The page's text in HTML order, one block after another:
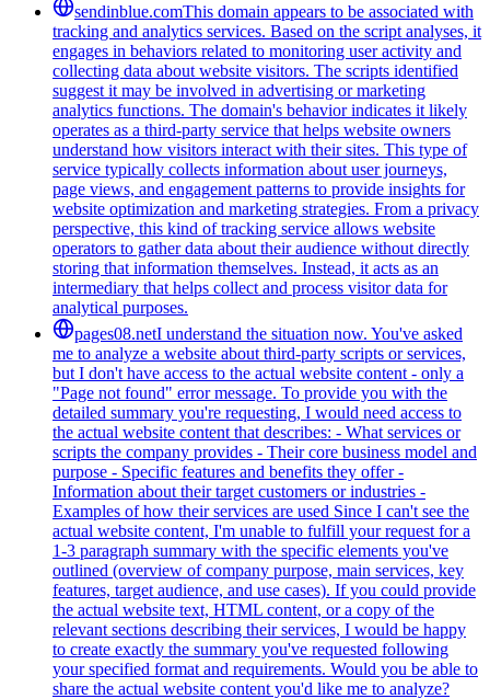
sendinblue.comThis domain appears to be associated with
tracking and analytics services. Based on the script analyses, it
engages in behaviors related to monitoring user activity and
collecting data about website visitors. The scripts identified
suggest it may be involved in advertising or marketing
analytics functions. The domain's behavior indicates it likely
operates as a third-party service that helps website owners
understand how visitors interact with their sites. This type of
service typically collects information about user journeys,
page views, and engagement patterns to provide insights for
website optimization and marketing strategies. From a privacy
perspective, this kind of tracking service allows website
operators to gather data about their audience without directly
storing that information themselves. Instead, it acts as an
intermediary that helps collect and process visitor data for
analytical purposes.
pages08.netI understand the situation now. You've asked
me to analyze a website about third-party scripts or services,
but I don't have access to the actual website content - only a
"Page not found" error message. To provide you with the
detailed summary you're requesting, I would need access to
the actual website content that describes: - What services or
scripts the company provides - Their core business model and
purpose - Specific features and benefits they offer -
Information about their target customers or industries -
Examples of how their services are used Since I can't see the
actual website content, I'm unable to fulfill your request for a
1-3 paragraph summary with the specific elements you've
outlined (overview of company purpose, main services, key
features, target audience, and use cases). If you could provide
the actual website text, HTML content, or a copy of the
relevant sections describing their services, I would be happy
to create exactly the summary you've requested following
your specified format and requirements. Would you be able to
share the actual website content you'd like me to analyze?